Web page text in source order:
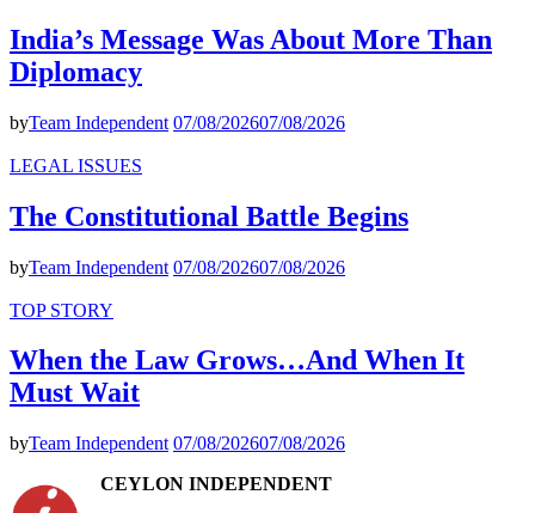
India’s Message Was About More Than
Diplomacy
byTeam Independent 07/08/202607/08/2026
LEGAL ISSUES
The Constitutional Battle Begins
byTeam Independent 07/08/202607/08/2026
TOP STORY
When the Law Grows…And When It
Must Wait
byTeam Independent 07/08/202607/08/2026
CEYLON INDEPENDENT